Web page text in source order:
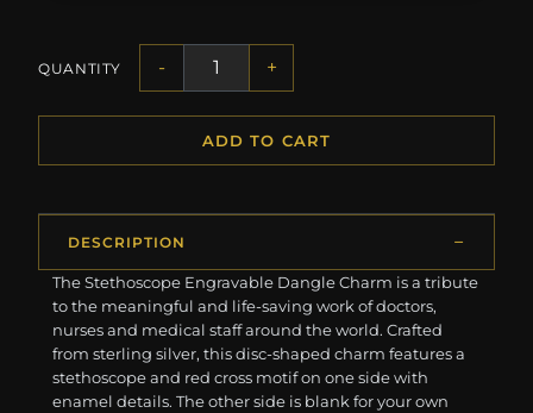
QUANTITY - +
ADD TO CART
DESCRIPTION
The Stethoscope Engravable Dangle Charm is a tribute
to the meaningful and life-saving work of doctors,
nurses and medical staff around the world. Crafted
from sterling silver, this disc-shaped charm features a
stethoscope and red cross motif on one side with
enamel details. The other side is blank for your own